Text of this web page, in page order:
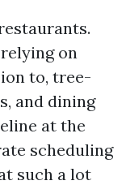
on
to, tree-
and dining
at the
scheduling
such a lot